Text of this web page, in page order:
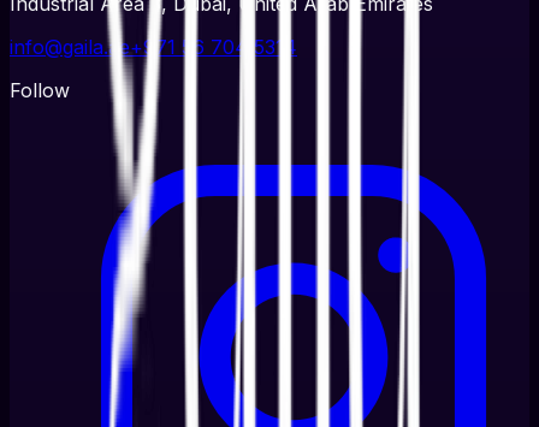
info@gaila.ae+971 56 704 5314
Follow